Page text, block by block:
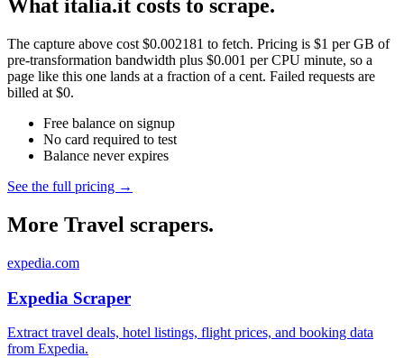
What italia.it costs to scrape.
The capture above cost $0.002181 to fetch. Pricing is $1 per GB of
pre-transformation bandwidth plus $0.001 per CPU minute, so a
page like this one lands at a fraction of a cent. Failed requests are
billed at $0.
Free balance on signup
No card required to test
Balance never expires
See the full pricing →
More Travel scrapers.
expedia.com
Expedia Scraper
Extract travel deals, hotel listings, flight prices, and booking data
from Expedia.